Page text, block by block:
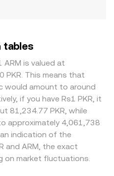
tables
ARM is valued at
PKR. This means that
would amount to around
if you have Rs1 PKR, it
81,234.77 PKR, while
approximately 4,061,738
indication of the
and ARM, the exact
on market fluctuations.